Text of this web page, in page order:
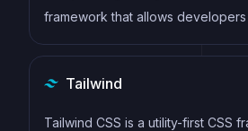
framework that allows
dynamic and reactive user
performance make it a popular
web development.
Tailwind
Tailwind CSS is a utility-first CSS